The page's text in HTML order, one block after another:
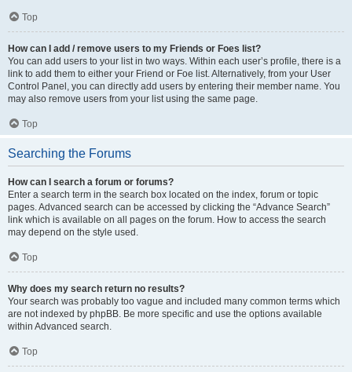
Top
How can I add / remove users to my Friends or Foes list?
You can add users to your list in two ways. Within each user’s profile, there is a
link to add them to either your Friend or Foe list. Alternatively, from your User
Control Panel, you can directly add users by entering their member name. You
may also remove users from your list using the same page.
Top
Searching the Forums
How can I search a forum or forums?
Enter a search term in the search box located on the index, forum or topic
pages. Advanced search can be accessed by clicking the “Advance Search”
link which is available on all pages on the forum. How to access the search
may depend on the style used.
Top
Why does my search return no results?
Your search was probably too vague and included many common terms which
are not indexed by phpBB. Be more specific and use the options available
within Advanced search.
Top